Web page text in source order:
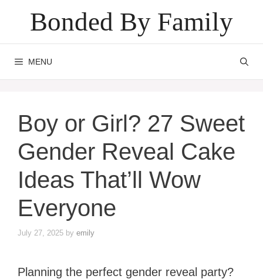
content
Bonded By Family
MENU
Boy or Girl? 27 Sweet
Gender Reveal Cake
Ideas That’ll Wow
Everyone
July 27, 2025 by emily
Planning the perfect gender reveal party?